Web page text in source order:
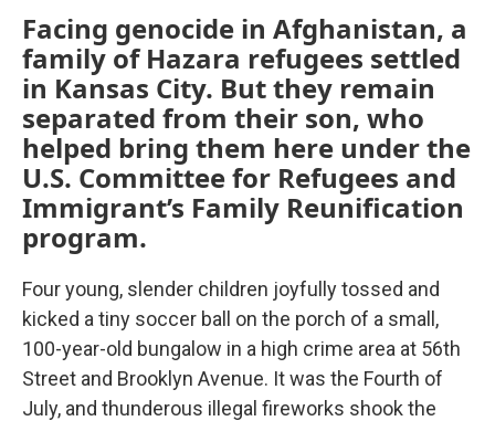
Facing genocide in Afghanistan, a
family of Hazara refugees settled
in Kansas City. But they remain
separated from their son, who
helped bring them here under the
U.S. Committee for Refugees and
Immigrant’s Family Reunification
program.
Four young, slender children joyfully tossed and
kicked a tiny soccer ball on the porch of a small,
100-year-old bungalow in a high crime area at 56th
Street and Brooklyn Avenue. It was the Fourth of
July, and thunderous illegal fireworks shook the